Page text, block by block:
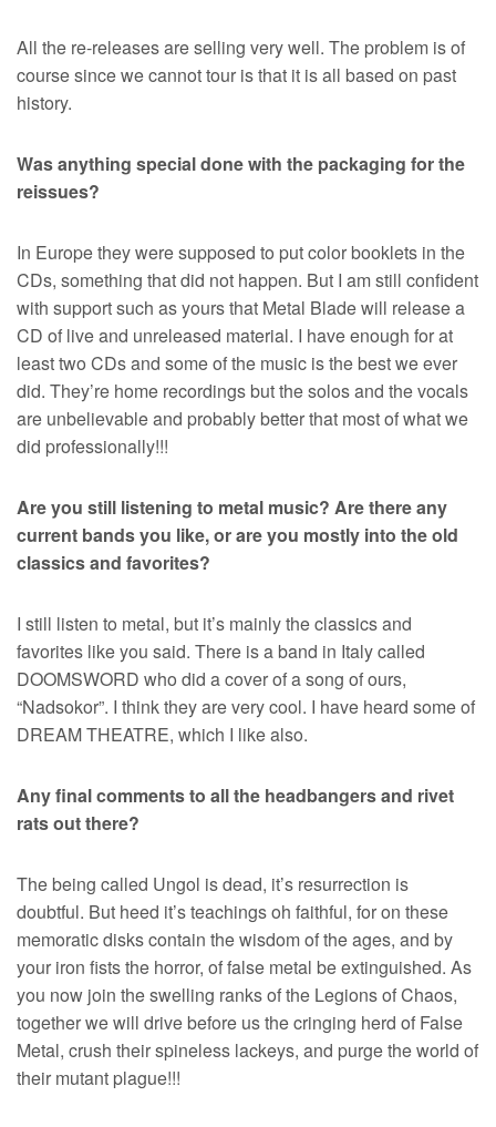
All the re-releases are selling very well. The problem is of
course since we cannot tour is that it is all based on past
history.
Was anything special done with the packaging for the
reissues?
In Europe they were supposed to put color booklets in the
CDs, something that did not happen. But I am still confident
with support such as yours that Metal Blade will release a
CD of live and unreleased material. I have enough for at
least two CDs and some of the music is the best we ever
did. They’re home recordings but the solos and the vocals
are unbelievable and probably better that most of what we
did professionally!!!
Are you still listening to metal music? Are there any
current bands you like, or are you mostly into the old
classics and favorites?
I still listen to metal, but it’s mainly the classics and
favorites like you said. There is a band in Italy called
DOOMSWORD who did a cover of a song of ours,
“Nadsokor”. I think they are very cool. I have heard some of
DREAM THEATRE, which I like also.
Any final comments to all the headbangers and rivet
rats out there?
The being called Ungol is dead, it’s resurrection is
doubtful. But heed it’s teachings oh faithful, for on these
memoratic disks contain the wisdom of the ages, and by
your iron fists the horror, of false metal be extinguished. As
you now join the swelling ranks of the Legions of Chaos,
together we will drive before us the cringing herd of False
Metal, crush their spineless lackeys, and purge the world of
their mutant plague!!!